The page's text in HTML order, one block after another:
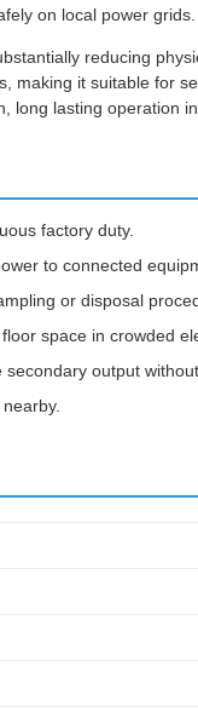
on local power grids.
reducing
making it suitable for
long lasting operation
factory duty.
to connected
or disposal
space in crowded
output